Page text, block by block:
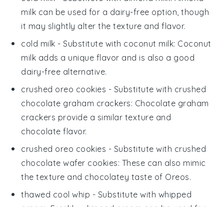
milk can be used for a dairy-free option, though
it may slightly alter the texture and flavor.
cold milk - Substitute with coconut milk: Coconut
milk adds a unique flavor and is also a good
dairy-free alternative.
crushed oreo cookies - Substitute with crushed
chocolate graham crackers: Chocolate graham
crackers provide a similar texture and
chocolate flavor.
crushed oreo cookies - Substitute with crushed
chocolate wafer cookies: These can also mimic
the texture and chocolatey taste of Oreos.
thawed cool whip - Substitute with whipped